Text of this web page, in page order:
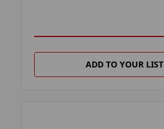
ADD TO YOUR LIST